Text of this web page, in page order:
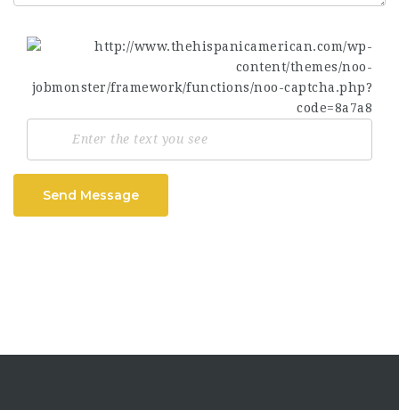
Send Message